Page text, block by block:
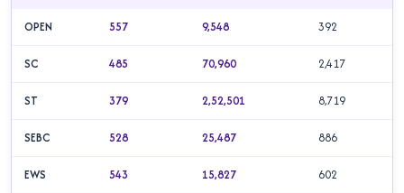
OPEN 557 9,548 392
SC 485 70,960 2,417
ST 379 2,52,501 8,719
SEBC 528 25,487 886
EWS 543 15,827 602